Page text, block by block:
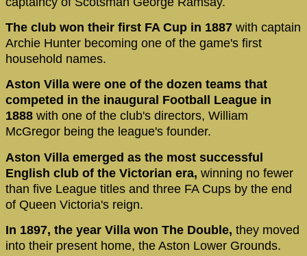
The club won their first FA Cup in 1887 with captain
Archie Hunter becoming one of the game's first
household names.
Aston Villa were one of the dozen teams that
competed in the inaugural Football League in
1888 with one of the club's directors, William
McGregor being the league's founder.
Aston Villa emerged as the most successful
English club of the Victorian era, winning no fewer
than five League titles and three FA Cups by the end
of Queen Victoria's reign.
In 1897, the year Villa won The Double, they moved
into their present home, the Aston Lower Grounds.